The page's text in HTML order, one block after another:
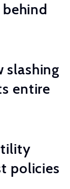
slashing
entire
policies